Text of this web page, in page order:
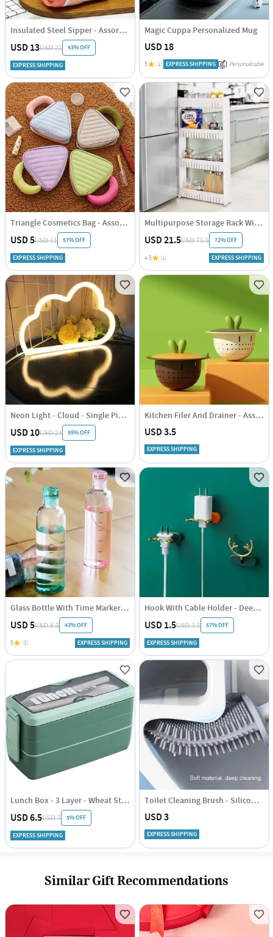
Insulated Steel Sipper - Assorted - Single Piece
USD 13USD 22 43% OFF
EXPRESS SHIPPING
Magic Cuppa Personalized Mug
USD 18
5 (1) EXPRESS SHIPPING Personalizable
Triangle Cosmetics Bag - Assorted - Single Piece
USD 5USD 11 57% OFF
EXPRESS SHIPPING
Multipurpose Storage Rack With Wheels
USD 21.5USD 75.5 72% OFF
4.5 (1) EXPRESS SHIPPING
Neon Light - Cloud - Single Piece
USD 10USD 24 59% OFF
EXPRESS SHIPPING
Kitchen Filer And Drainer - Assorted - Single Piece
USD 3.5
EXPRESS SHIPPING
Glass Bottle With Time Marker - Assorted - Single Piece
USD 5USD 8.5 43% OFF
5 (3) EXPRESS SHIPPING
Hook With Cable Holder - Deer - Single Piece
USD 1.5USD 3.5 57% OFF
EXPRESS SHIPPING
Lunch Box - 3 Layer - Wheat Straw - Green - Single Piece
USD 6.5USD 7 5% OFF
EXPRESS SHIPPING
Toilet Cleaning Brush - Silicone - Assorted - Single Piece
USD 3
EXPRESS SHIPPING
Similar Gift Recommendations